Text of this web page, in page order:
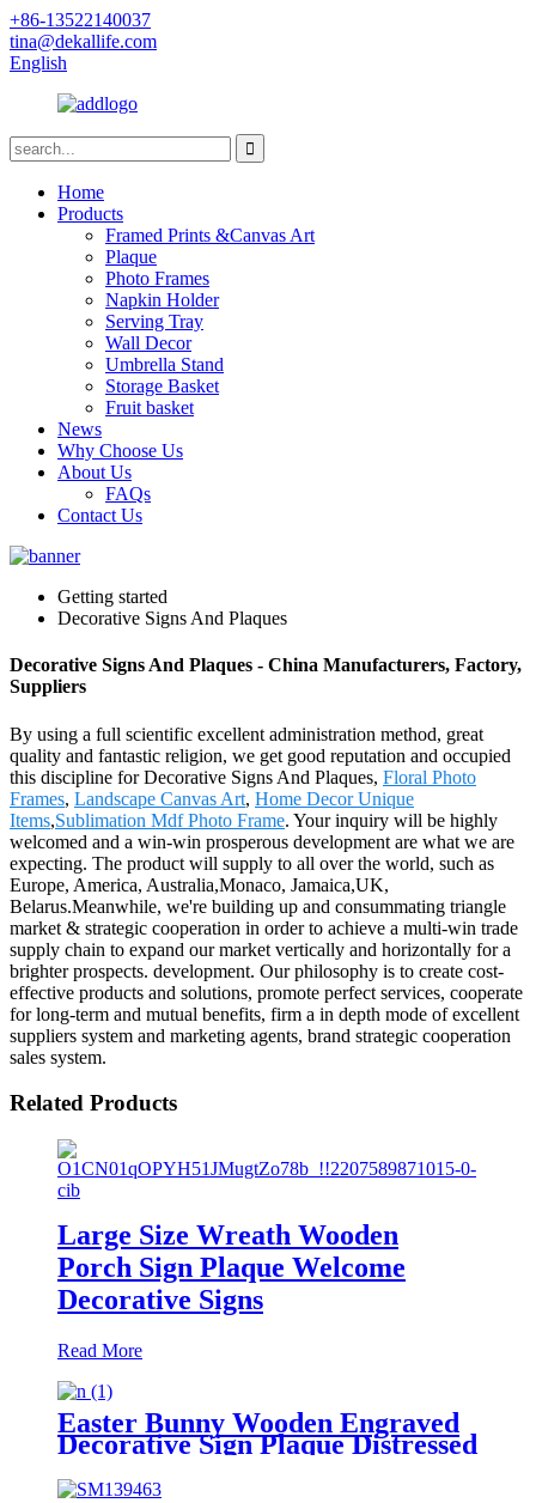
+86-13522140037
tina@dekallife.com
English
Home
Products
Framed Prints &Canvas Art
Plaque
Photo Frames
Napkin Holder
Serving Tray
Wall Decor
Umbrella Stand
Storage Basket
Fruit basket
News
Why Choose Us
About Us
FAQs
Contact Us
Getting started
Decorative Signs And Plaques
Decorative Signs And Plaques - China Manufacturers, Factory,
Suppliers
By using a full scientific excellent administration method, great
quality and fantastic religion, we get good reputation and occupied
this discipline for Decorative Signs And Plaques, Floral Photo
Frames, Landscape Canvas Art, Home Decor Unique
Items,Sublimation Mdf Photo Frame. Your inquiry will be highly
welcomed and a win-win prosperous development are what we are
expecting. The product will supply to all over the world, such as
Europe, America, Australia,Monaco, Jamaica,UK,
Belarus.Meanwhile, we're building up and consummating triangle
market & strategic cooperation in order to achieve a multi-win trade
supply chain to expand our market vertically and horizontally for a
brighter prospects. development. Our philosophy is to create cost-
effective products and solutions, promote perfect services, cooperate
for long-term and mutual benefits, firm a in depth mode of excellent
suppliers system and marketing agents, brand strategic cooperation
sales system.
Related Products
Large Size Wreath Wooden
Porch Sign Plaque Welcome
Decorative Signs
Read More
Easter Bunny Wooden Engraved
Decorative Sign Plaque Distressed